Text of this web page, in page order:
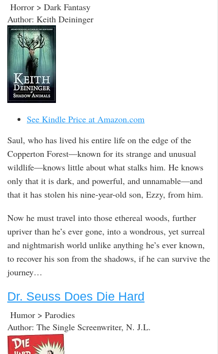
Horror > Dark Fantasy
Author: Keith Deininger
See Kindle Price at Amazon.com
Saul, who has lived his entire life on the edge of the
Copperton Forest—known for its strange and unusual
wildlife—knows little about what stalks him. He knows
only that it is dark, and powerful, and unnamable—and
that it has stolen his nine-year-old son, Ezzy, from him.
Now he must travel into those ethereal woods, further
upriver than he’s ever gone, into a wondrous, yet surreal
and nightmarish world unlike anything he’s ever known,
to recover his son from the shadows, if he can survive the
journey…
Dr. Seuss Does Die Hard
Humor > Parodies
Author: The Single Screenwriter, N. J.L.